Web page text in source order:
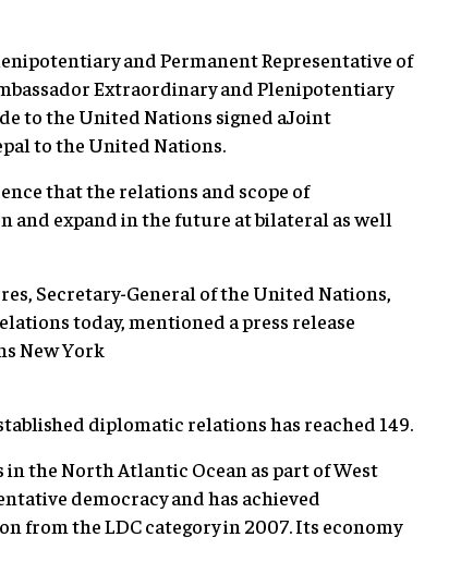
and Permanent Representative of
Extraordinary and Plenipotentiary
to the United Nations signed aJoint
to the United Nations.
that the relations and scope of
expand in the future at bilateral as well
Secretary-General of the United Nations,
today, mentioned a press release
New York
diplomatic relations has reached 149.
in the North Atlantic Ocean as part of West
democracy and has achieved
from the LDC category in 2007. Its economy